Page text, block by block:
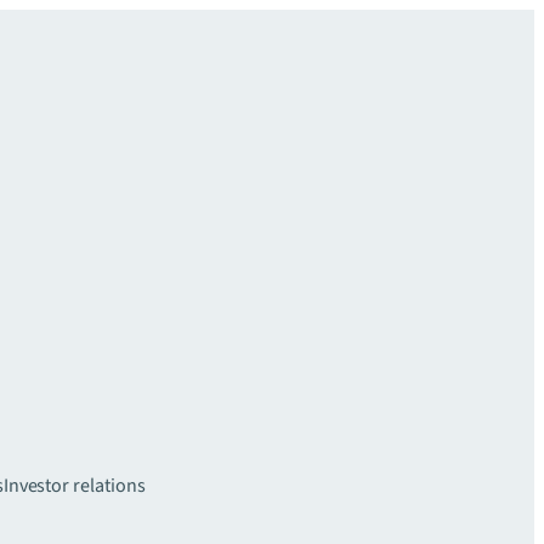
Investor relations